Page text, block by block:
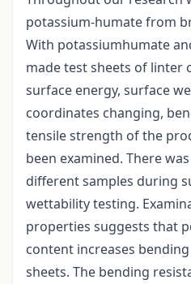
potassium-humate from
With potassiumhumate
made test sheets of linter
surface energy, surface
coordinates changing,
tensile strength of the
been examined. There
different samples during
wettability testing.
properties suggests that
content increases
sheets. The bending